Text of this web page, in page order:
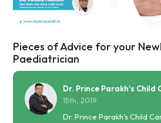
Pieces of Advice for your
Paediatrician
Dr. Prince Parakh's Child
15th, 2019
Dr. Prince Parakh's Child